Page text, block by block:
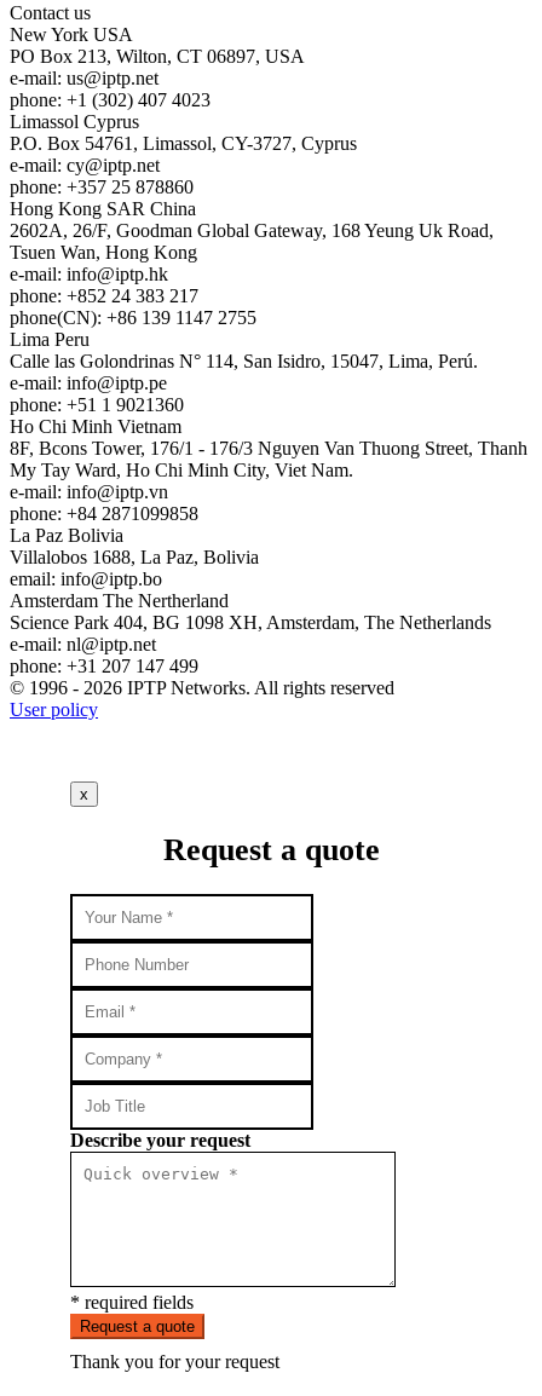
Contact us
New York USA
PO Box 213, Wilton, CT 06897, USA
e-mail: us
iptp.net
phone: +1 (302) 407 4023
Limassol Cyprus
P.O. Box 54761, Limassol, CY-3727, Cyprus
e-mail: cy
iptp.net
phone: +357 25 878860
Hong Kong SAR China
2602A, 26/F, Goodman Global Gateway, 168 Yeung Uk Road,
Tsuen Wan, Hong Kong
e-mail: info
iptp.hk
phone: +852 24 383 217
phone(CN): +86 139 1147 2755
Lima Peru
Calle las Golondrinas N° 114, San Isidro, 15047, Lima, Perú.
e-mail: info
iptp.pe
phone: +51 1 9021360
Ho Chi Minh Vietnam
8F, Bcons Tower, 176/1 - 176/3 Nguyen Van Thuong Street, Thanh
My Tay Ward, Ho Chi Minh City, Viet Nam.
e-mail: info
iptp.vn
phone: +84 2871099858
La Paz Bolivia
Villalobos 1688, La Paz, Bolivia
email: info
iptp.bo
Amsterdam The Nertherland
Science Park 404, BG 1098 XH, Amsterdam, The Netherlands
e-mail: nl
iptp.net
phone: +31 207 147 499
© 1996 - 2026 IPTP Networks. All rights reserved
User policy
x
Request a quote
Describe your request
* required fields
Request a quote
Thank you for your request